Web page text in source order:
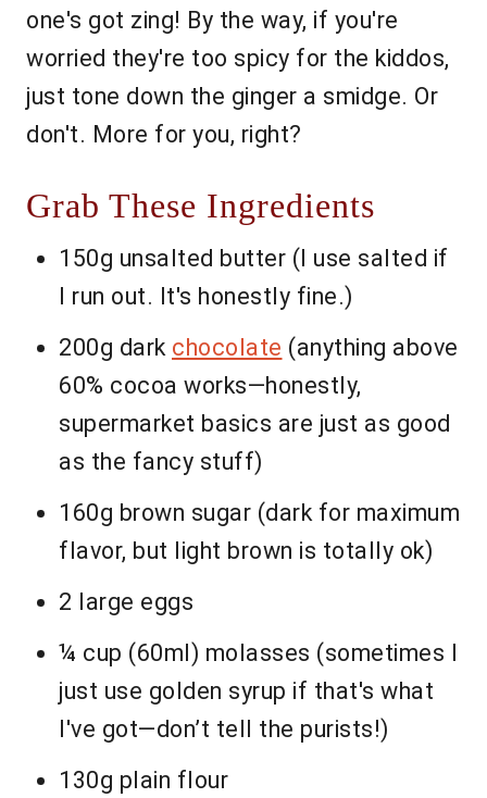
one's got zing! By the way, if you're
worried they're too spicy for the kiddos,
just tone down the ginger a smidge. Or
don't. More for you, right?
Grab These Ingredients
150g unsalted butter (I use salted if
I run out. It's honestly fine.)
200g dark chocolate (anything above
60% cocoa works—honestly,
supermarket basics are just as good
as the fancy stuff)
160g brown sugar (dark for maximum
flavor, but light brown is totally ok)
2 large eggs
¼ cup (60ml) molasses (sometimes I
just use golden syrup if that's what
I've got—don’t tell the purists!)
130g plain flour